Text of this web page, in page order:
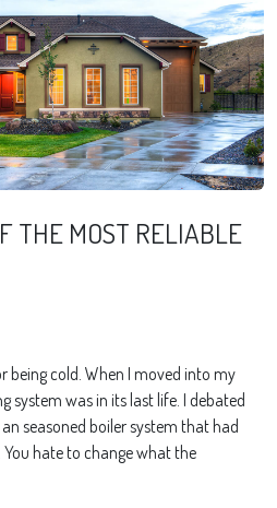
THE MOST RELIABLE
being cold. When I moved into my
system was in its last life. I debated
seasoned boiler system that had
hate to change what the